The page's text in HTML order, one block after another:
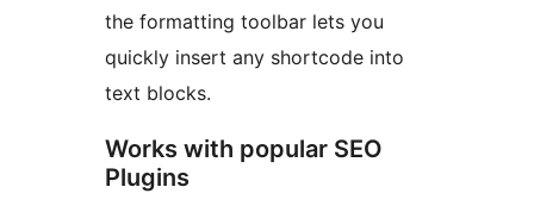
the formatting toolbar lets you
quickly insert any shortcode into
text blocks.
Works with popular SEO
Plugins